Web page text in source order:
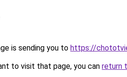
is sending you to https://
to visit that page, you can return